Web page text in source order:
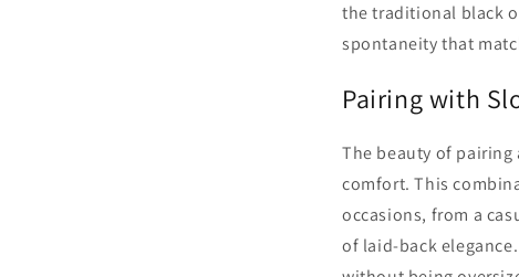
the traditional black
spontaneity that
Pairing with
The beauty of
comfort. This
occasions, from a
of laid-back